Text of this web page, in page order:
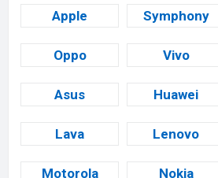
Apple Symphony
Oppo Vivo
Asus Huawei
Lava Lenovo
Motorola Nokia